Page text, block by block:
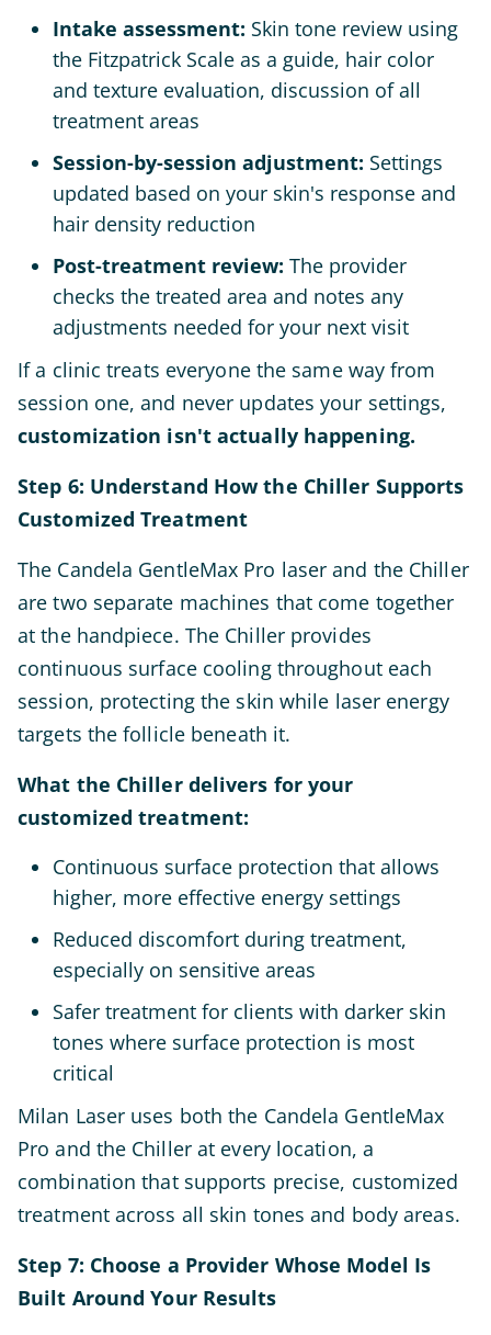
Intake assessment: Skin tone review using
the Fitzpatrick Scale as a guide, hair color
and texture evaluation, discussion of all
treatment areas
Session-by-session adjustment: Settings
updated based on your skin's response and
hair density reduction
Post-treatment review: The provider
checks the treated area and notes any
adjustments needed for your next visit
If a clinic treats everyone the same way from
session one, and never updates your settings,
customization isn't actually happening.
Step 6: Understand How the Chiller Supports
Customized Treatment
The Candela GentleMax Pro laser and the Chiller
are two separate machines that come together
at the handpiece. The Chiller provides
continuous surface cooling throughout each
session, protecting the skin while laser energy
targets the follicle beneath it.
What the Chiller delivers for your
customized treatment:
Continuous surface protection that allows
higher, more effective energy settings
Reduced discomfort during treatment,
especially on sensitive areas
Safer treatment for clients with darker skin
tones where surface protection is most
critical
Milan Laser uses both the Candela GentleMax
Pro and the Chiller at every location, a
combination that supports precise, customized
treatment across all skin tones and body areas.
Step 7: Choose a Provider Whose Model Is
Built Around Your Results